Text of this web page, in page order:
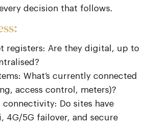
decision that follows.
registers: Are they digital, up to
What’s currently connected
access control, meters)?
connectivity: Do sites have
4G/5G failover, and secure